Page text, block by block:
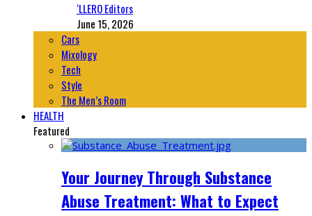
‘LLERO Editors
June 15, 2026
Cars
Mixology
Tech
Style
The Men’s Room
HEALTH
Featured
Your Journey Through Substance
Abuse Treatment: What to Expect